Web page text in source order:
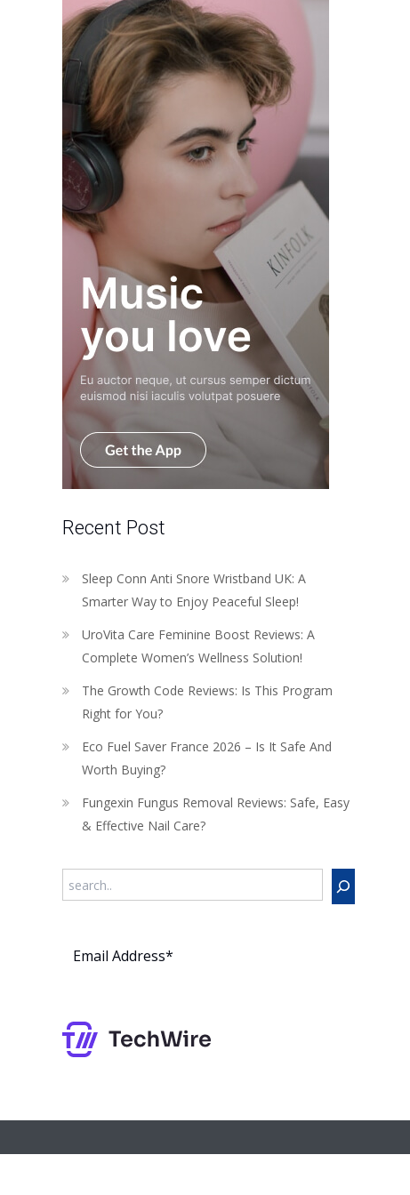
Recent Post
Sleep Conn Anti Snore Wristband UK: A
Smarter Way to Enjoy Peaceful Sleep!
UroVita Care Feminine Boost Reviews: A
Complete Women’s Wellness Solution!
The Growth Code Reviews: Is This Program
Right for You?
Eco Fuel Saver France 2026 – Is It Safe And
Worth Buying?
Fungexin Fungus Removal Reviews: Safe, Easy
& Effective Nail Care?